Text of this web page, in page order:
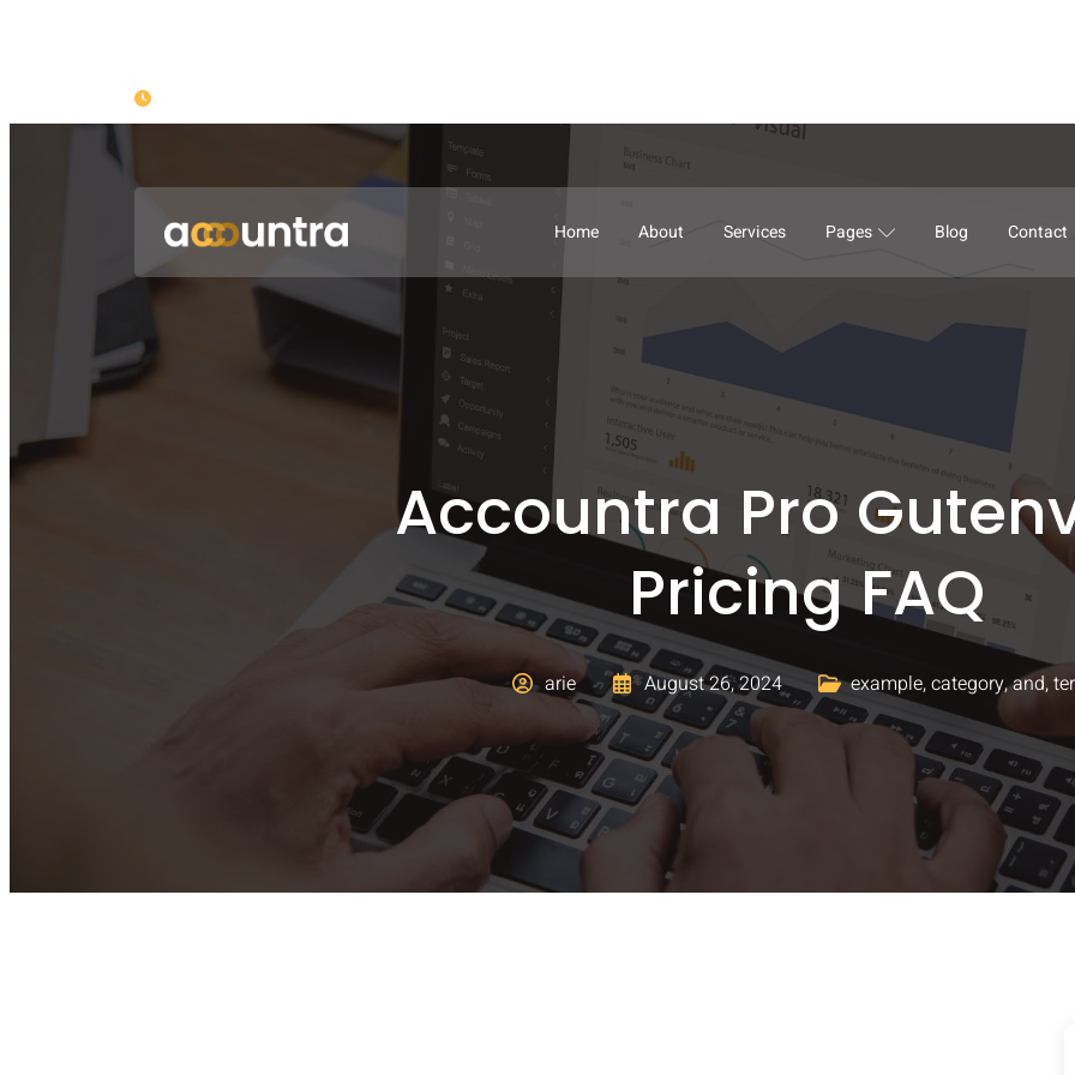
Home About Services Pages Blog Contact
Accountra Pro
Pricing FAQ
arie August 26, 2024 example,category,and,